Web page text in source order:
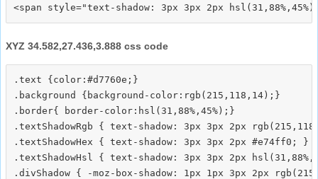
XYZ 34.582,27.436,3.888 css code
.text {color:#d7760e;}
.background {background-color:rgb(215,118,14);}
.border{ border-color:hsl(31,88%,45%);}
.textShadowRgb { text-shadow: 3px 3px 2px
.textShadowHex { text-shadow: 3px 3px 2px #e74ff0; }
.textShadowHsl { text-shadow: 3px 3px 2px
.divShadow { -moz-box-shadow: 1px 1px 3px 2px